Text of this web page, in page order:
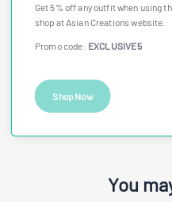
Get 5% off any outfit when using
shop at Asian Creations website.
Promo code: EXCLUSIVE5
Shop Now
You